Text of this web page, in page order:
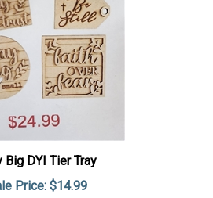
Big DYI Tier Tray
Price: $14.99